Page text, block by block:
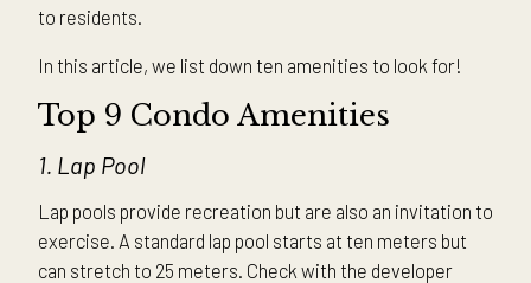
to residents.
In this article, we list down ten amenities to look for!
Top 9 Condo Amenities
1. Lap Pool
Lap pools provide recreation but are also an invitation to
exercise. A standard lap pool starts at ten meters but
can stretch to 25 meters. Check with the developer